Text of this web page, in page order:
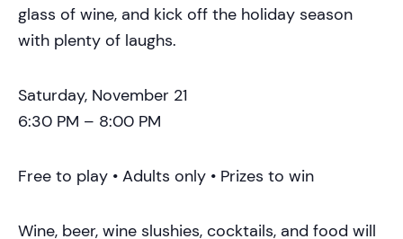
glass of wine, and kick off the holiday season
with plenty of laughs.
Saturday, November 21
6:30 PM – 8:00 PM
Free to play • Adults only • Prizes to win
Wine, beer, wine slushies, cocktails, and food will